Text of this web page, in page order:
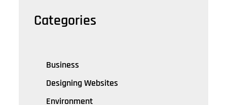
Categories
Business
Designing Websites
Environment